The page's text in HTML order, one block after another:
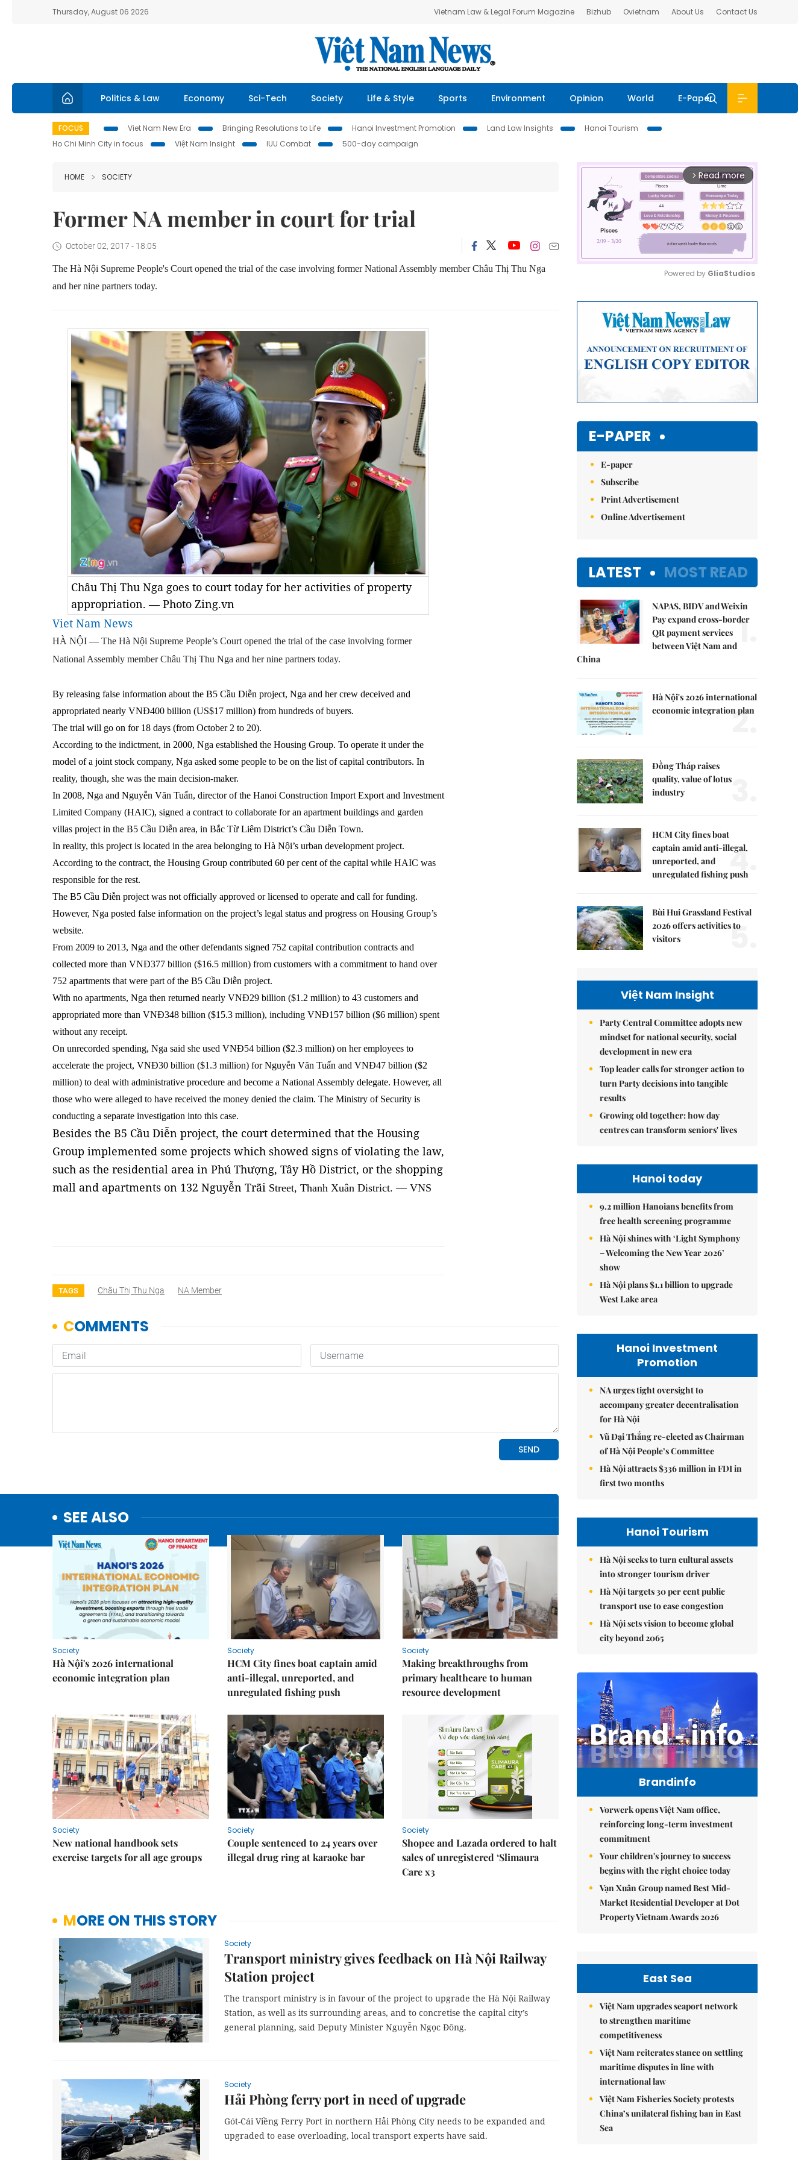
Thursday, August 06 2026 Vietnam Law & Legal Forum Magazine Bizhub Ovietnam About Us Contact Us
Politics & Law Economy Sci-Tech Society Life & Style Sports Environment Opinion World E-Paper
FOCUS Viet Nam New Era Bringing Resolutions to Life Hanoi Investment Promotion Land Law Insights
Hanoi Tourism
Ho Chi Minh City in focus
Việt Nam Insight IUU Combat 500-day campaign
HOME SOCIETY
Former NA member in court for trial
October 02, 2017 - 18:05
The Hà Nội Supreme People's Court opened the trial of the case involving former National Assembly member Châu Thị Thu Nga
and her nine partners today.
Châu Thị Thu Nga goes to court today for her activities of property
appropriation. — Photo Zing.vn
Viet Nam News
HÀ NỘI — The Hà Nội Supreme People’s Court opened the trial of the case involving former
National Assembly member Châu Thị Thu Nga and her nine partners today.
By releasing false information about the B5 Cầu Diễn project, Nga and her crew deceived and
appropriated nearly VNĐ400 billion (US$17 million) from hundreds of buyers.
The trial will go on for 18 days (from October 2 to 20).
According to the indictment, in 2000, Nga established the Housing Group. To operate it under the
model of a joint stock company, Nga asked some people to be on the list of capital contributors. In
reality, though, she was the main decision-maker.
In 2008, Nga and Nguyễn Văn Tuấn, director of the Hanoi Construction Import Export and Investment
Limited Company (HAIC), signed a contract to collaborate for an apartment buildings and garden
villas project in the B5 Cầu Diễn area, in Bắc Từ Liêm District’s Cầu Diễn Town.
In reality, this project is located in the area belonging to Hà Nội’s urban development project.
According to the contract, the Housing Group contributed 60 per cent of the capital while HAIC was
responsible for the rest.
The B5 Cầu Diễn project was not officially approved or licensed to operate and call for funding.
However, Nga posted false information on the project’s legal status and progress on Housing Group’s
website.
From 2009 to 2013, Nga and the other defendants signed 752 capital contribution contracts and
collected more than VNĐ377 billion ($16.5 million) from customers with a commitment to hand over
752 apartments that were part of the B5 Cầu Diễn project.
With no apartments, Nga then returned nearly VNĐ29 billion ($1.2 million) to 43 customers and
appropriated more than VNĐ348 billion ($15.3 million), including VNĐ157 billion ($6 million) spent
without any receipt.
On unrecorded spending, Nga said she used VNĐ54 billion ($2.3 million) on her employees to
accelerate the project, VNĐ30 billion ($1.3 million) for Nguyễn Văn Tuấn and VNĐ47 billion ($2
million) to deal with administrative procedure and become a National Assembly delegate. However, all
those who were alleged to have received the money denied the claim. The Ministry of Security is
conducting a separate investigation into this case.
Besides the B5 Cầu Diễn project, the court determined that the Housing
Group implemented some projects which showed signs of violating the law,
such as the residential area in Phú Thượng, Tây Hồ District, or the shopping
mall and apartments on 132 Nguyễn Trãi Street, Thanh Xuân District. — VNS
TAGS Châu Thị Thu Nga NA Member
SEE ALSO
Society
Hà Nội's 2026 international
economic integration plan
Society
HCM City fines boat captain amid
anti-illegal, unreported, and
unregulated fishing push
Society
Making breakthroughs from
primary healthcare to human
resource development
Society
New national handbook sets
exercise targets for all age groups
Society
Couple sentenced to 24 years over
illegal drug ring at karaoke bar
Society
Shopee and Lazada ordered to halt
sales of unregistered ‘Slimaura
Care x3
MORE ON THIS STORY
Society
Transport ministry gives feedback on Hà Nội Railway
Station project
The transport ministry is in favour of the project to upgrade the Hà Nội Railway
Station, as well as its surrounding areas, and to concretise the capital city’s
general planning, said Deputy Minister Nguyễn Ngọc Đông.
Society
Hải Phòng ferry port in need of upgrade
Gót-Cái Viềng Ferry Port in northern Hải Phòng City needs to be expanded and
upgraded to ease overloading, local transport experts have said.
arrow_forward_ios Read more
Powered by GliaStudios
E-PAPER
E-paper
Subscribe
Print Advertisement
Online Advertisement
LATEST MOST READ
NAPAS, BIDV and Weixin
Pay expand cross-border
QR payment services
between Việt Nam and
China
1.
Hà Nội's 2026 international
economic integration plan
2.
Đồng Tháp raises
quality, value of lotus
industry
3.
HCM City fines boat
captain amid anti-illegal,
unreported, and
unregulated fishing push
4.
Bùi Hui Grassland Festival
2026 offers activities to
visitors
5.
Việt Nam Insight
Party Central Committee adopts new
mindset for national security, social
development in new era
Top leader calls for stronger action to
turn Party decisions into tangible
results
Growing old together: how day
centres can transform seniors' lives
Hanoi today
9.2 million Hanoians benefits from
free health screening programme
Hà Nội shines with ‘Light Symphony
– Welcoming the New Year 2026’
show
Hà Nội plans $1.1 billion to upgrade
West Lake area
Hanoi Investment
Promotion
NA urges tight oversight to
accompany greater decentralisation
for Hà Nội
Vũ Đại Thắng re-elected as Chairman
of Hà Nội People’s Committee
Hà Nội attracts $336 million in FDI in
first two months
Hanoi Tourism
Hà Nội seeks to turn cultural assets
into stronger tourism driver
Hà Nội targets 30 per cent public
transport use to ease congestion
Hà Nội sets vision to become global
city beyond 2065
Brandinfo
Vorwerk opens Việt Nam office,
reinforcing long-term investment
commitment
Your children's journey to success
begins with the right choice today
Vạn Xuân Group named Best Mid-
Market Residential Developer at Dot
Property Vietnam Awards 2026
East Sea
Việt Nam upgrades seaport network
to strengthen maritime
competitiveness
Việt Nam reiterates stance on settling
maritime disputes in line with
international law
Việt Nam Fisheries Society protests
China’s unilateral fishing ban in East
Sea